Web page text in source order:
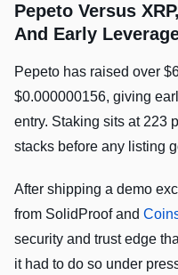
Pepeto Versus
And Early
Pepeto has raised over
$0.000000156, giving
entry. Staking sits at 223
stacks before any listing
After shipping a demo
from SolidProof and
security and trust edge
it had to do so under